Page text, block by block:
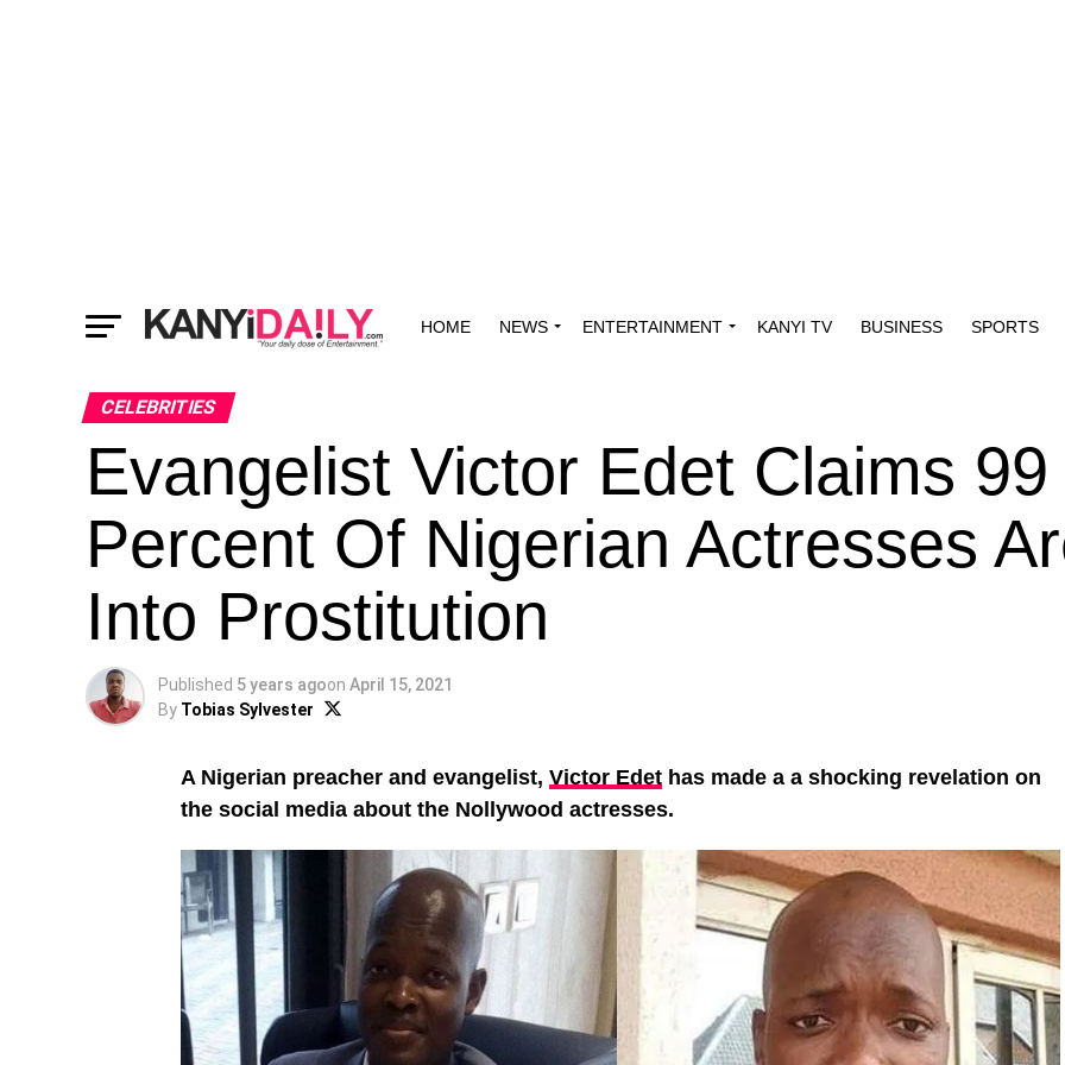
HOME NEWS ENTERTAINMENT KANYI TV BUSINESS SPORTS
CELEBRITIES
Evangelist Victor Edet Claims 99
Percent Of Nigerian Actresses
Into Prostitution
Published 5 years agoon April 15, 2021
By Tobias Sylvester
A Nigerian preacher and evangelist, Victor Edet has made a a shocking revelation on
the social media about the Nollywood actresses.